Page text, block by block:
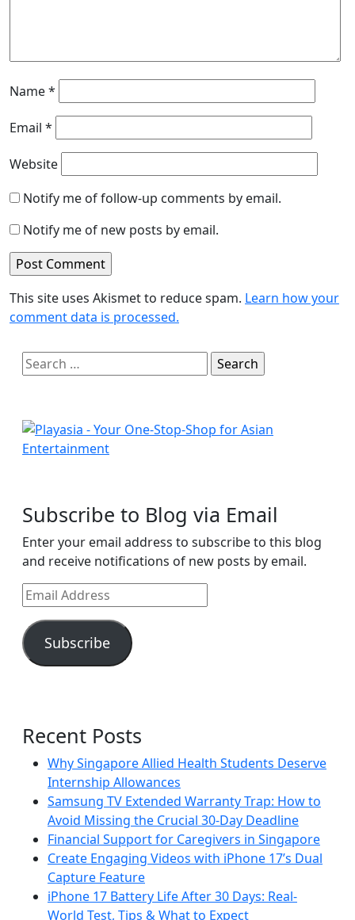
Name*
Email *
Website
Notify me of follow-up comments by email.
Notify me of new posts by email.
This site uses Akismet to reduce spam. Learn how your
comment data is processed.
Search
for:
Subscribe to Blog via Email
Enter your email address to subscribe to this blog
and receive notifications of new posts by email.
Email
Address
Subscribe
Recent Posts
Why Singapore Allied Health Students Deserve
Internship Allowances
Samsung TV Extended Warranty Trap: How to
Avoid Missing the Crucial 30-Day Deadline
Financial Support for Caregivers in Singapore
Create Engaging Videos with iPhone 17’s Dual
Capture Feature
iPhone 17 Battery Life After 30 Days: Real-
World Test, Tips & What to Expect